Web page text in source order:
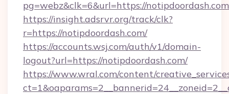
pg=webz&clk=6&url=https://
https://insight.adsrvr.org/track/clk?
r=https://notipdoordash.com/
https://accounts.wsj.com/auth/v1/domain-
logout?url=https://notipdoordash.com/
https://www.wral.com/content/